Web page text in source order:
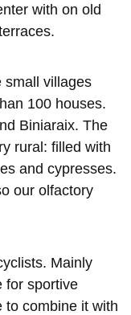
with on old
small villages
100 houses.
Biniaraix. The
rural: filled with
and cypresses.
our olfactory
Mainly
for sportive
to combine it with